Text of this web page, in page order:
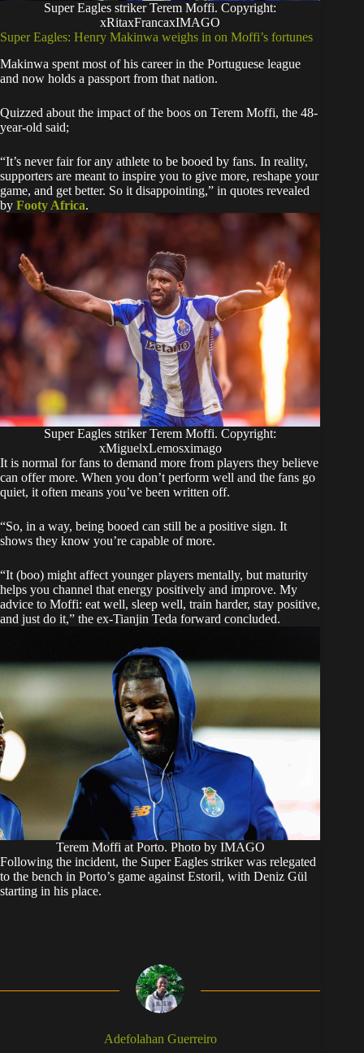
Super Eagles striker Terem Moffi. Copyright:
xRitaxFrancaxIMAGO
Super Eagles: Henry Makinwa weighs in on Moffi’s fortunes
Makinwa spent most of his career in the Portuguese league
and now holds a passport from that nation.
Quizzed about the impact of the boos on Terem Moffi, the 48-
year-old said;
“It’s never fair for any athlete to be booed by fans. In reality,
supporters are meant to inspire you to give more, reshape your
game, and get better. So it disappointing,” in quotes revealed
by Footy Africa.
Super Eagles striker Terem Moffi. Copyright:
xMiguelxLemosximago
It is normal for fans to demand more from players they believe
can offer more. When you don’t perform well and the fans go
quiet, it often means you’ve been written off.
“So, in a way, being booed can still be a positive sign. It
shows they know you’re capable of more.
“It (boo) might affect younger players mentally, but maturity
helps you channel that energy positively and improve. My
advice to Moffi: eat well, sleep well, train harder, stay positive,
and just do it,” the ex-Tianjin Teda forward concluded.
Terem Moffi at Porto. Photo by IMAGO
Following the incident, the Super Eagles striker was relegated
to the bench in Porto’s game against Estoril, with Deniz Gül
starting in his place.
Adefolahan Guerreiro